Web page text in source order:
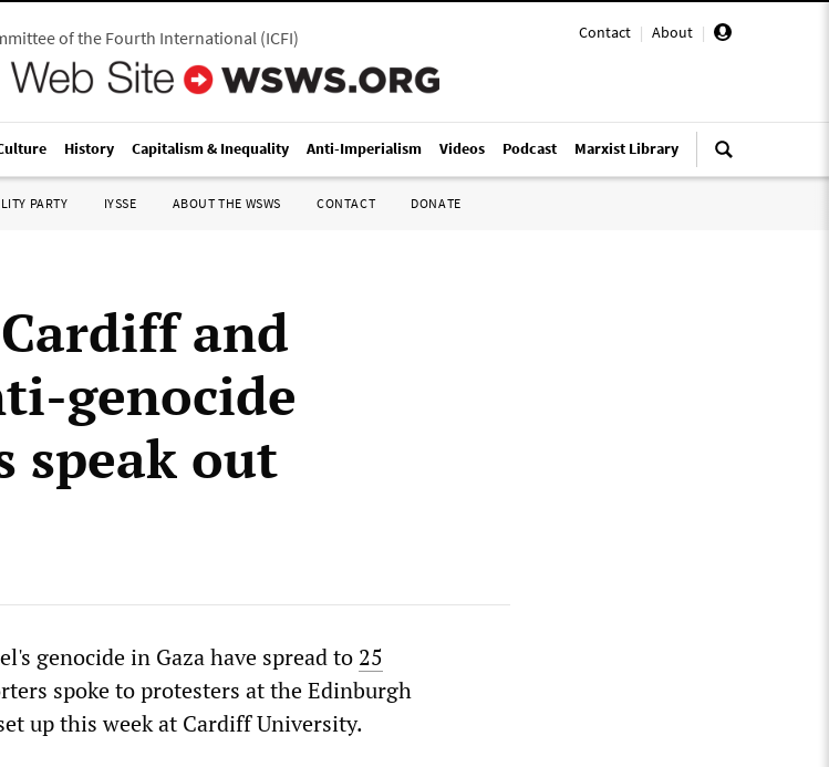
Contact | About |
of the Fourth International(ICFI)
History Capitalism & Inequality Anti-Imperialism Videos Podcast Marxist Library
PARTY IYSSE ABOUT THE WSWS CONTACT DONATE
and
genocide
speak out
genocide in Gaza have spread to 25
spoke to protesters at the Edinburgh
up this week at Cardiff University.